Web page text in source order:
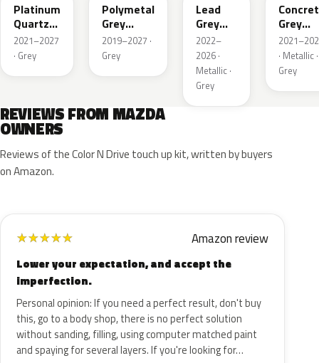
Platinum
Quartz
Metallic
2021–2027
· Grey
Polymetal
Grey
Metallic
2019–2027 ·
Grey
Lead
Grey
Metallic
2022–
2026 ·
Metallic ·
Grey
Grey
Metallic
· Metallic ·
Grey
REVIEWS FROM MAZDA
OWNERS
Reviews of the Color N Drive touch up kit, written by buyers
on Amazon.
★★★★★ Amazon review
Lower your expectation, and accept the
imperfection.
Personal opinion: If you need a perfect result, don't buy
this, go to a body shop, there is no perfect solution
without sanding, filling, using computer matched paint
and spaying for several layers. If you're looking for…